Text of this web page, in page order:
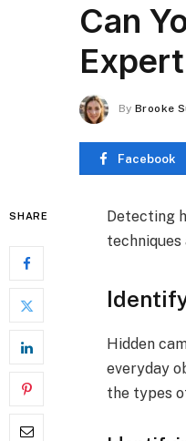
Can
By Brooke
Facebook
SHARE
Detecting
Hidden
everyday
the types